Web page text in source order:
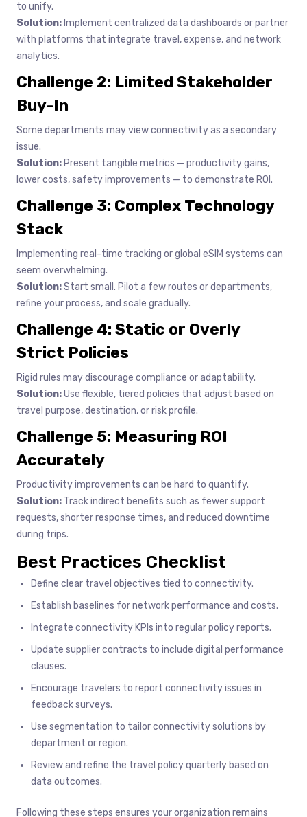
to unify.
Solution: Implement centralized data dashboards or partner
with platforms that integrate travel, expense, and network
analytics.
Challenge 2: Limited Stakeholder
Buy-In
Some departments may view connectivity as a secondary
issue.
Solution: Present tangible metrics — productivity gains,
lower costs, safety improvements — to demonstrate ROI.
Challenge 3: Complex Technology
Stack
Implementing real-time tracking or global eSIM systems can
seem overwhelming.
Solution:Start small. Pilot a few routes or departments,
refine your process, and scale gradually.
Challenge 4: Static or Overly
Strict Policies
Rigid rules may discourage compliance or adaptability.
Solution:Use flexible, tiered policies that adjust based on
travel purpose, destination, or risk profile.
Challenge 5: Measuring ROI
Accurately
Productivity improvements can be hard to quantify.
Solution: Track indirect benefits such as fewer support
requests, shorter response times, and reduced downtime
during trips.
Best Practices Checklist
Define clear travel objectives tied to connectivity.
Establish baselines for network performance and costs.
Integrate connectivity KPIs into regular policy reports.
Update supplier contracts to include digital performance
clauses.
Encourage travelers to report connectivity issues in
feedback surveys.
Use segmentation to tailor connectivity solutions by
department or region.
Review and refine the travel policy quarterly based on
data outcomes.
Following these steps ensures your organization remains